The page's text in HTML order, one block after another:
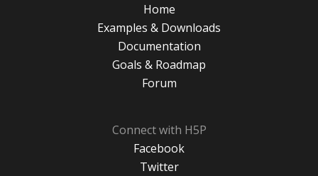
Home
Examples & Downloads
Documentation
Goals & Roadmap
Forum
Connect with H5P
Facebook
Twitter